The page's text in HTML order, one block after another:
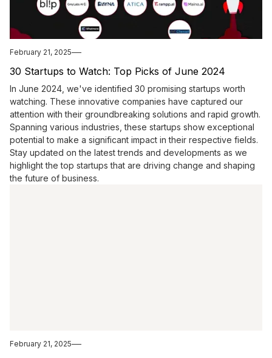
February 21, 2025
30 Startups to Watch: Top Picks of June 2024
In June 2024, we've identified 30 promising startups worth
watching. These innovative companies have captured our
attention with their groundbreaking solutions and rapid growth.
Spanning various industries, these startups show exceptional
potential to make a significant impact in their respective fields.
Stay updated on the latest trends and developments as we
highlight the top startups that are driving change and shaping
the future of business.
February 21, 2025